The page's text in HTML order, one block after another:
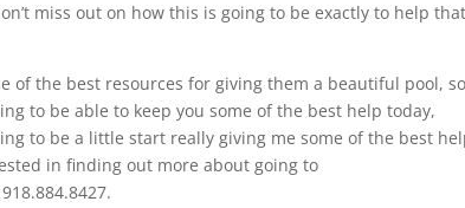
miss out on how this is going to be exactly to help that
of the best resources for giving them a beautiful pool, so
to be able to keep you some of the best help today,
to be a little start really giving me some of the best
in finding out more about going to